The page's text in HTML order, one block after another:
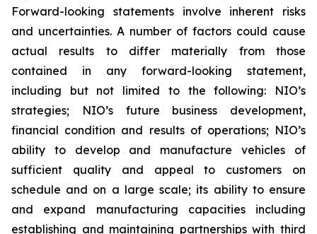
Forward-looking statements involve inherent risks
and uncertainties. A number of factors could cause
actual results to differ materially from those
contained in any forward-looking statement,
including but not limited to the following: NIO’s
strategies; NIO’s future business development,
financial condition and results of operations; NIO’s
ability to develop and manufacture vehicles of
sufficient quality and appeal to customers on
schedule and on a large scale; its ability to ensure
and expand manufacturing capacities including
establishing and maintaining partnerships with third